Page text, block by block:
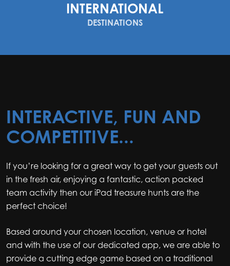
INTERNATIONAL
DESTINATIONS
INTERACTIVE, FUN AND
COMPETITIVE...
If you’re looking for a great way to get your guests out
in the fresh air, enjoying a fantastic, action packed
team activity then our iPad treasure hunts are the
perfect choice!
Based around your chosen location, venue or hotel
and with the use of our dedicated app, we are able to
provide a cutting edge game based on a traditional